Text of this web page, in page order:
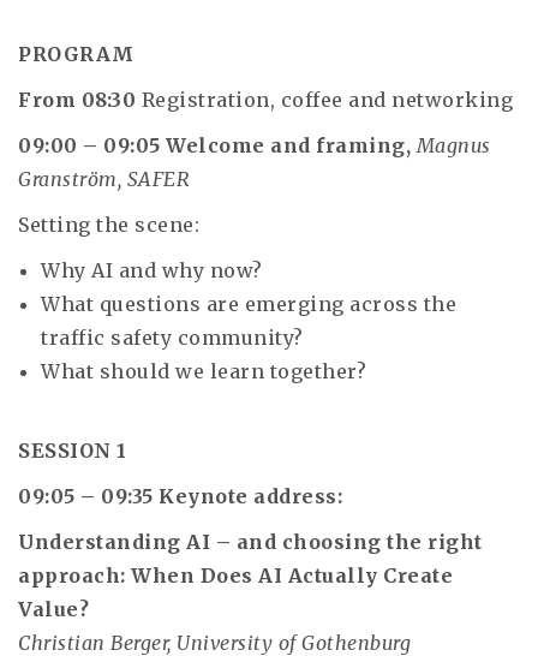
PROGRAM
From 08:30 Registration, coffee and networking
09:00 – 09:05 Welcome and framing,Magnus
Granström, SAFER
Setting the scene:
Why AI and why now?
What questions are emerging across the
traffic safety community?
What should we learn together?
SESSION 1
09:05 – 09:35 Keynote address:
Understanding AI – and choosing the right
approach: When Does AI Actually Create
Value?
Christian Berger, University of Gothenburg